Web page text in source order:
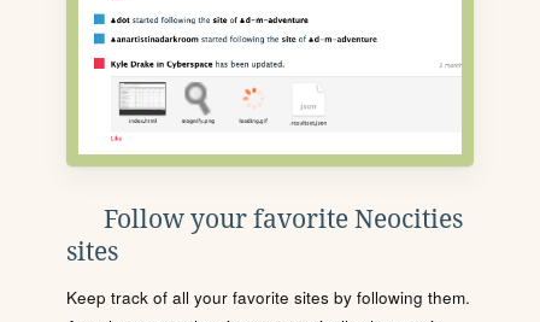
Follow your favorite Neocities
sites
Keep track of all your favorite sites by following them.